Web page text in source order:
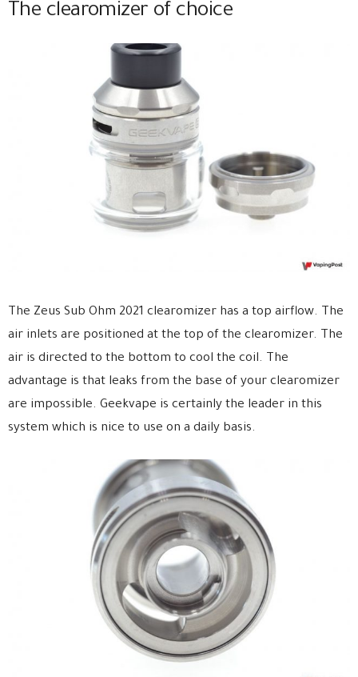
The clearomizer of choice
The Zeus Sub Ohm 2021 clearomizer has a top airflow. The
air inlets are positioned at the top of the clearomizer. The
air is directed to the bottom to cool the coil. The
advantage is that leaks from the base of your clearomizer
are impossible. Geekvape is certainly the leader in this
system which is nice to use on a daily basis.